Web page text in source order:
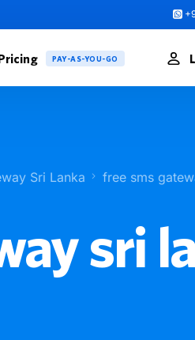
PAY-AS-YOU-GO
Sri Lanka free sms
sri